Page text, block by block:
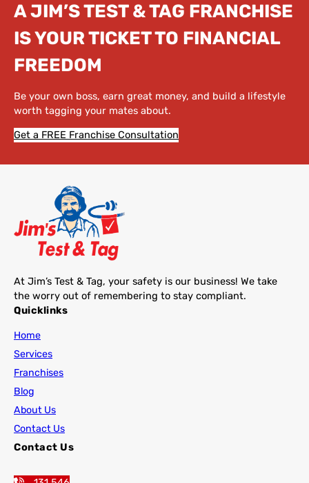
A JIM’S TEST & TAG FRANCHISE
IS YOUR TICKET TO FINANCIAL
FREEDOM
Be your own boss, earn great money, and build a lifestyle
worth tagging your mates about.
Get a FREE Franchise Consultation
At Jim’s Test & Tag, your safety is our business! We take
the worry out of remembering to stay compliant.
Quicklinks
Home
Services
Franchises
Blog
About Us
Contact Us
Contact Us